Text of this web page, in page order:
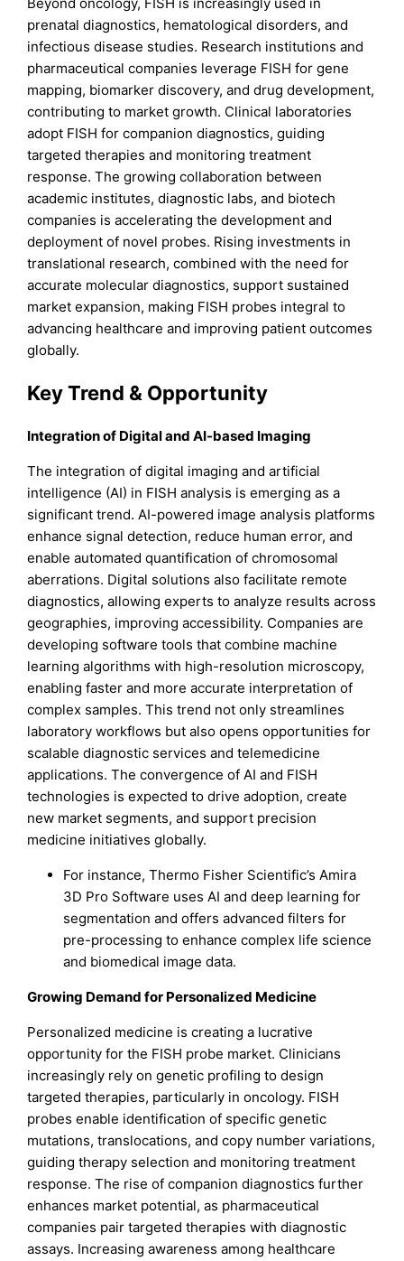
prenatal diagnostics, hematological disorders, and
infectious disease studies. Research institutions and
pharmaceutical companies leverage FISH for gene
mapping, biomarker discovery, and drug development,
contributing to market growth. Clinical laboratories
adopt FISH for companion diagnostics, guiding
targeted therapies and monitoring treatment
response. The growing collaboration between
academic institutes, diagnostic labs, and biotech
companies is accelerating the development and
deployment of novel probes. Rising investments in
translational research, combined with the need for
accurate molecular diagnostics, support sustained
market expansion, making FISH probes integral to
advancing healthcare and improving patient outcomes
globally.
Key Trend & Opportunity
Integration of Digital and AI-based Imaging
The integration of digital imaging and artificial
intelligence (AI) in FISH analysis is emerging as a
significant trend. AI-powered image analysis platforms
enhance signal detection, reduce human error, and
enable automated quantification of chromosomal
aberrations. Digital solutions also facilitate remote
diagnostics, allowing experts to analyze results across
geographies, improving accessibility. Companies are
developing software tools that combine machine
learning algorithms with high-resolution microscopy,
enabling faster and more accurate interpretation of
complex samples. This trend not only streamlines
laboratory workflows but also opens opportunities for
scalable diagnostic services and telemedicine
applications. The convergence of AI and FISH
technologies is expected to drive adoption, create
new market segments, and support precision
medicine initiatives globally.
For instance, Thermo Fisher Scientific’s Amira
3D Pro Software uses AI and deep learning for
segmentation and offers advanced filters for
pre-processing to enhance complex life science
and biomedical image data.
Growing Demand for Personalized Medicine
Personalized medicine is creating a lucrative
opportunity for the FISH probe market. Clinicians
increasingly rely on genetic profiling to design
targeted therapies, particularly in oncology. FISH
probes enable identification of specific genetic
mutations, translocations, and copy number variations,
guiding therapy selection and monitoring treatment
response. The rise of companion diagnostics further
enhances market potential, as pharmaceutical
companies pair targeted therapies with diagnostic
assays. Increasing awareness among healthcare